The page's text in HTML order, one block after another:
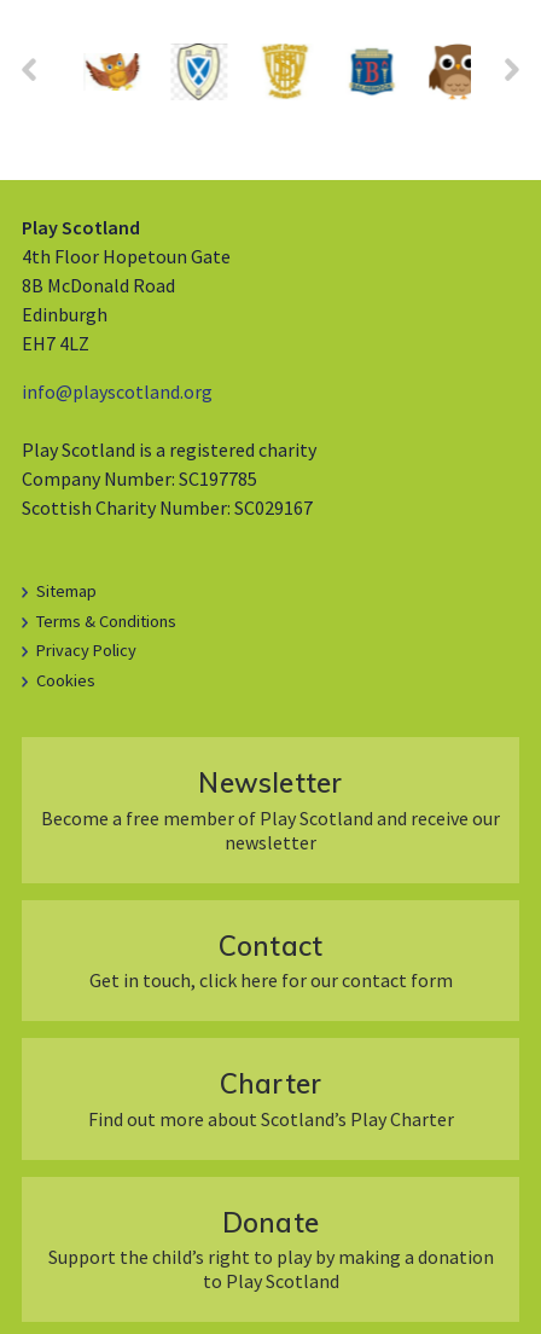
Play Scotland
4th Floor Hopetoun Gate
8B McDonald Road
Edinburgh
EH7 4LZ
info@playscotland.org
Play Scotland is a registered charity
Company Number: SC197785
Scottish Charity Number: SC029167
Sitemap
Terms & Conditions
Privacy Policy
Cookies
Newsletter
Become a free member of Play Scotland and receive our
newsletter
Contact
Get in touch, click here for our contact form
Charter
Find out more about Scotland’s Play Charter
Donate
Support the child’s right to play by making a donation
to Play Scotland